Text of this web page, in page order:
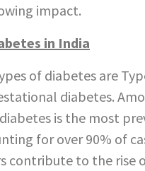
impact.
in India
of diabetes are
diabetes.
is the most
for over 90% of
contribute to the rise